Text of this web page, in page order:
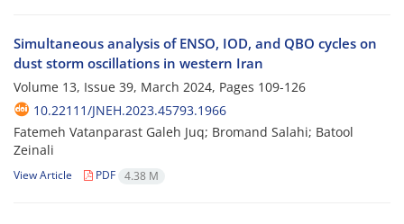
Simultaneous analysis of ENSO, IOD, and QBO cycles on
dust storm oscillations in western Iran
Volume 13, Issue 39, March 2024, Pages 109-126
10.22111/JNEH.2023.45793.1966
Fatemeh Vatanparast Galeh Juq; Bromand Salahi; Batool
Zeinali
View Article PDF 4.38 M